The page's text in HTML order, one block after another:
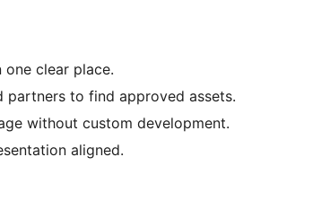
clear place.
partners to find approved assets.
without custom development.
aligned.